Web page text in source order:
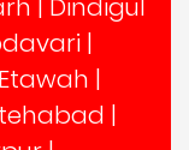
| Dindigul
|
Etawah |
|